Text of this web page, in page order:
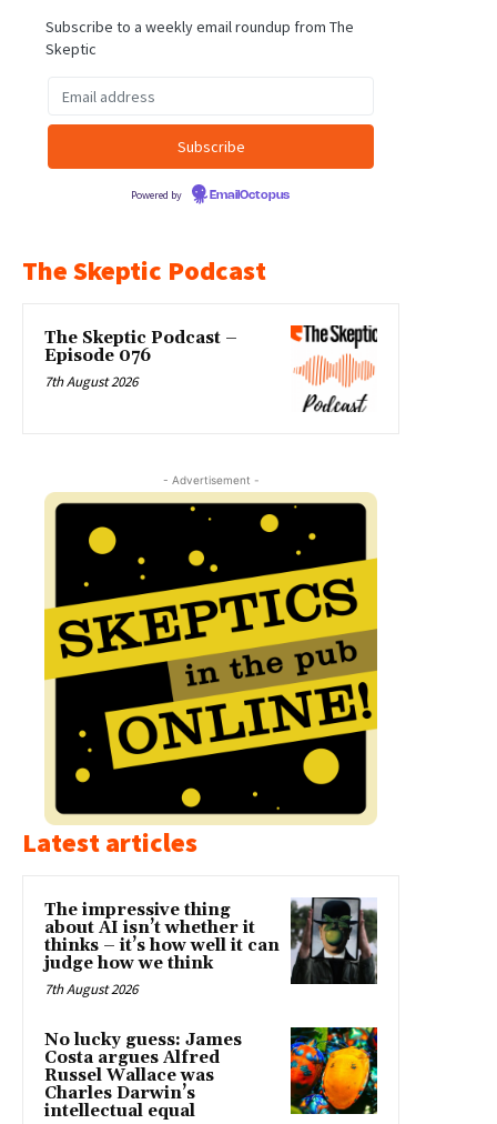
Subscribe to a weekly email roundup from The
Skeptic
Powered by EmailOctopus
The Skeptic Podcast
The Skeptic Podcast –
Episode 076
7th August 2026
- Advertisement -
Latest articles
The impressive thing
about AI isn’t whether it
thinks – it’s how well it can
judge how we think
7th August 2026
No lucky guess: James
Costa argues Alfred
Russel Wallace was
Charles Darwin’s
intellectual equal